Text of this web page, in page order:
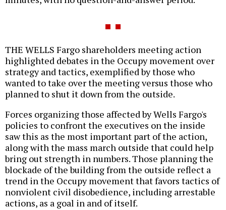
THE WELLS Fargo shareholders meeting action
highlighted debates in the Occupy movement over
strategy and tactics, exemplified by those who
wanted to take over the meeting versus those who
planned to shut it down from the outside.
Forces organizing those affected by Wells Fargo's
policies to confront the executives on the inside
saw this as the most important part of the action,
along with the mass march outside that could help
bring out strength in numbers. Those planning the
blockade of the building from the outside reflect a
trend in the Occupy movement that favors tactics of
nonviolent civil disobedience, including arrestable
actions, as a goal in and of itself.